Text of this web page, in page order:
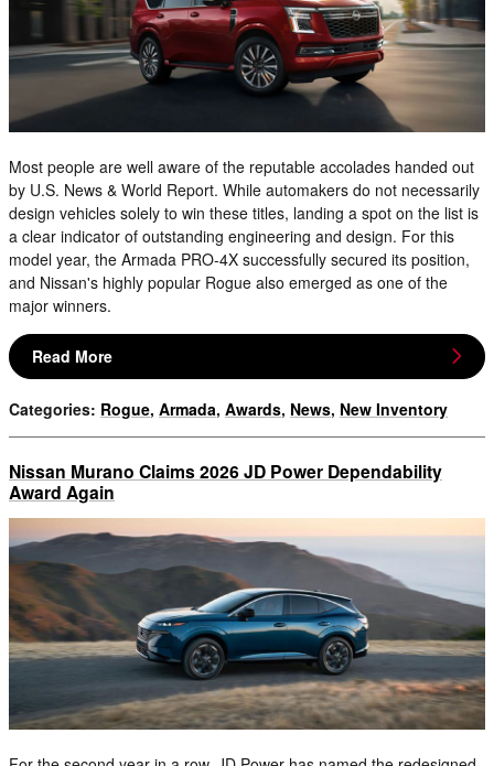
Most people are well aware of the reputable accolades handed out
by U.S. News & World Report. While automakers do not necessarily
design vehicles solely to win these titles, landing a spot on the list is
a clear indicator of outstanding engineering and design. For this
model year, the Armada PRO-4X successfully secured its position,
and Nissan's highly popular Rogue also emerged as one of the
major winners.
Read More
Categories: Rogue, Armada, Awards, News, New Inventory
Nissan Murano Claims 2026 JD Power Dependability
Award Again